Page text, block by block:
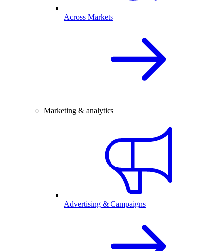
Across Markets
Marketing & analytics
Advertising & Campaigns